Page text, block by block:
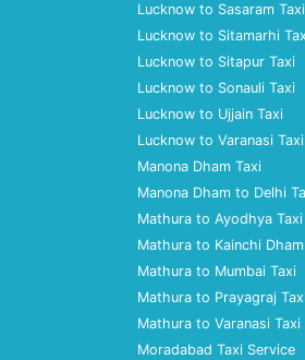
Lucknow to Sasaram Taxi
Lucknow to Sitamarhi
Lucknow to Sitapur Taxi
Lucknow to Sonauli Taxi
Lucknow to Ujjain Taxi
Lucknow to Varanasi Taxi
Manona Dham Taxi
Manona Dham to Delhi
Mathura to Ayodhya Taxi
Mathura to Kainchi
Mathura to Mumbai Taxi
Mathura to Prayagraj
Mathura to Varanasi Taxi
Moradabad Taxi Service